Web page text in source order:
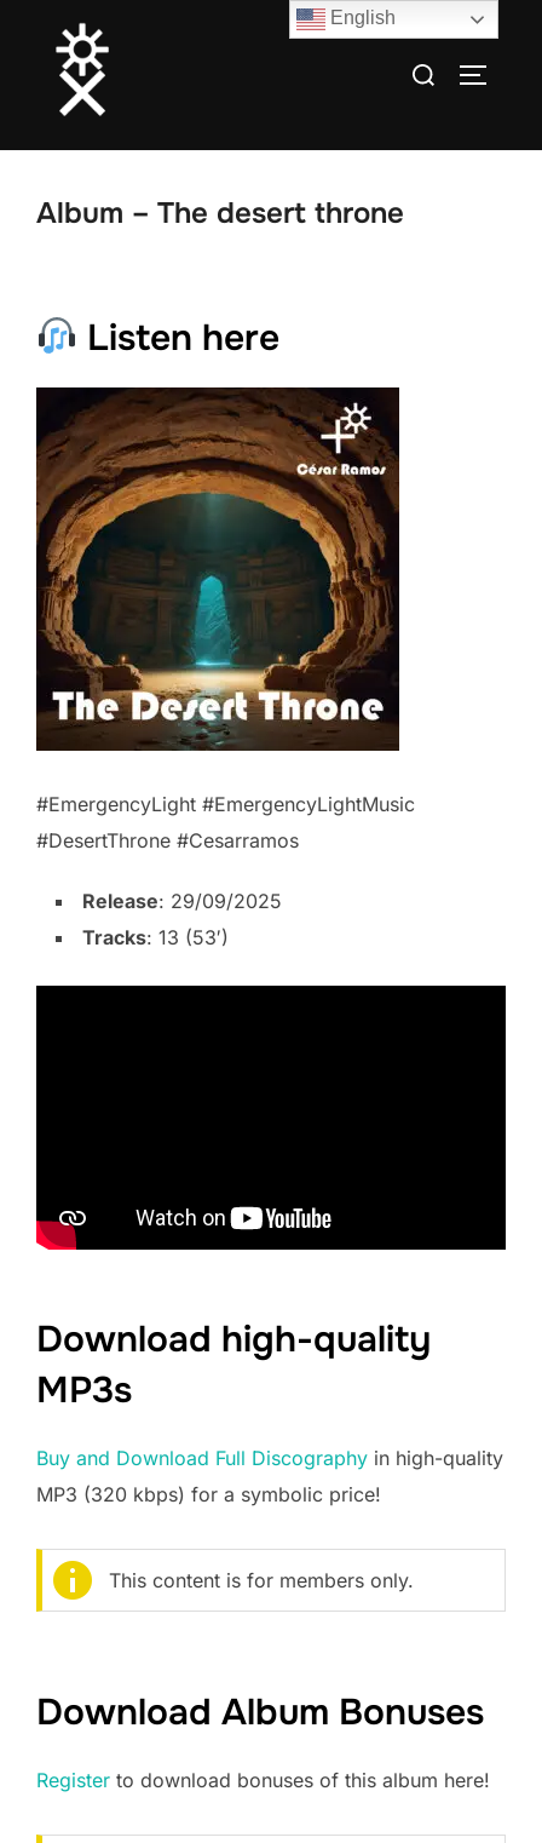
content
Search
Album – The desert throne
Listen here
#EmergencyLight #EmergencyLightMusic
#DesertThrone #Cesarramos
Release: 29/09/2025
Tracks: 13 (53′)
Download high-quality
MP3s
Buy and Download Full Discography in high-quality
MP3 (320 kbps) for a symbolic price!
This content is for members only.
Download Album Bonuses
Register to download bonuses of this album here!
English